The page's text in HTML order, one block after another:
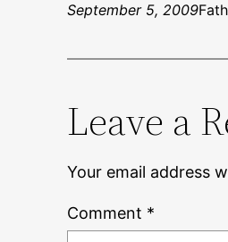
September 5, 2009
Leave a
Your email address
Comment *